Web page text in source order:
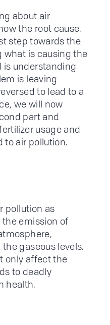
about air
the root cause.
step towards the
what is causing the
is understanding
is leaving
to lead to a
we will now
part and
usage and
to air pollution.
pollution as
the emission of
gaseous levels.
only affect the
to deadly
health.